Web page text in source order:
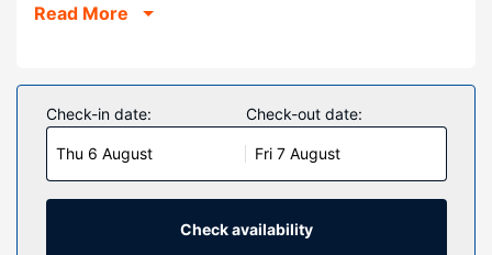
from The Kelpies.
Make yourself at home in one of the 220 guestrooms.
Private bathrooms with showers feature complimentary
toiletries and hair dryers. Conveniences include desks and
separate sitting areas, and housekeeping is provided
daily.
Read More
Check-in date:
Thu 6 August
Check-out date:
Fri 7 August
Check availability